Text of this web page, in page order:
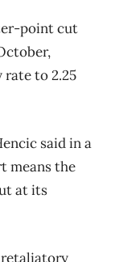
point cut
rate to 2.25
said in a
means the
at its
retaliatory